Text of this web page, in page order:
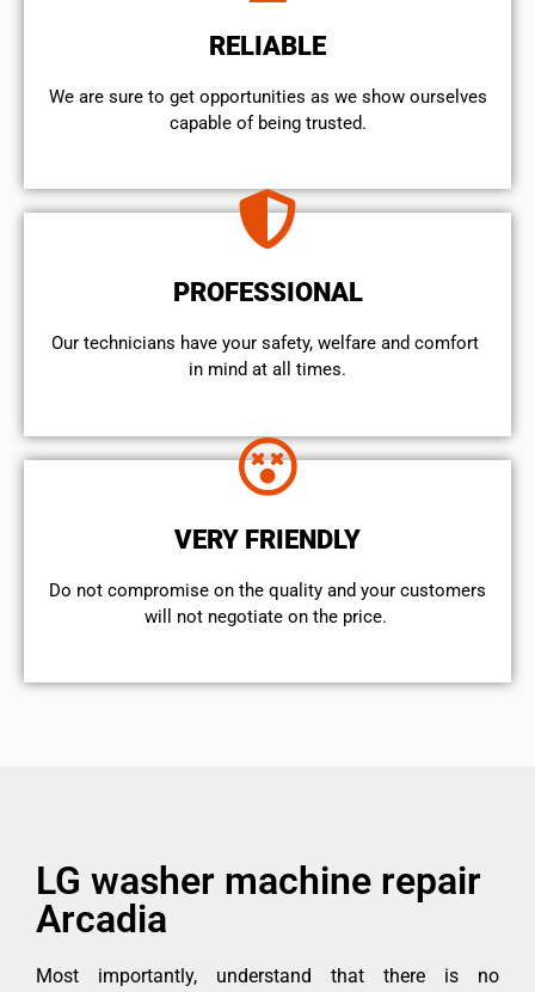
RELIABLE
We are sure to get opportunities as we show ourselves
capable of being trusted.
PROFESSIONAL
Our technicians have your safety, welfare and comfort ​
in mind at all times.
VERY FRIENDLY
​Do not compromise on the quality and your customers
will not negotiate on the price.
LG washer machine repair
Arcadia
Most importantly, understand that there is no